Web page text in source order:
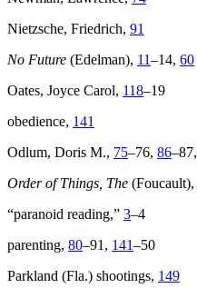
Nietzsche, Friedrich, 91
No Future (Edelman), 11–14, 60
Oates, Joyce Carol, 118–19
obedience, 141
Odlum, Doris M., 75–76, 86–87,
Order of Things, The (Foucault),
“paranoid reading,” 3–4
parenting, 80–91, 141–50
Parkland (Fla.) shootings, 149